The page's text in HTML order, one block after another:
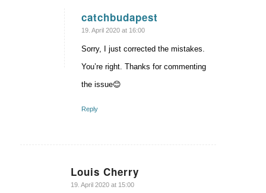
catchbudapest
says:
19. April 2020 at 16:00
Sorry, I just corrected the mistakes.
You’re right. Thanks for commenting
the issue😊
Reply
Louis Cherry
says:
19. April 2020 at 15:00